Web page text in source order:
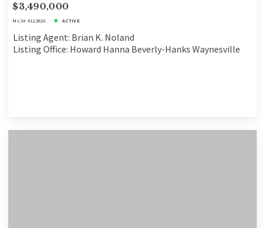
$3,490,000
MLS# 4122826 ACTIVE
Listing Agent: Brian K. Noland
Listing Office: Howard Hanna Beverly-Hanks Waynesville